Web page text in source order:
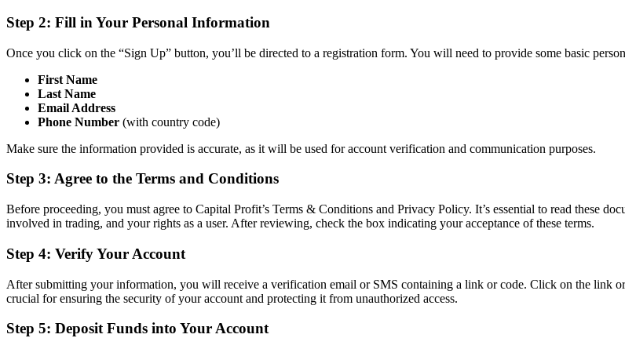
Step 2: Fill in Your Personal Information
Once you click on the “Sign Up” button, you’ll be directed to a registration form. You will need to provide some basic
First Name
Last Name
Email Address
Phone Number (with country code)
Make sure the information provided is accurate, as it will be used for account verification and communication purposes.
Step 3: Agree to the Terms and Conditions
Before proceeding, you must agree to Capital Profit’s Terms & Conditions and Privacy Policy. It’s essential to read these
involved in trading, and your rights as a user. After reviewing, check the box indicating your acceptance of these terms.
Step 4: Verify Your Account
After submitting your information, you will receive a verification email or SMS containing a link or code. Click on the link
crucial for ensuring the security of your account and protecting it from unauthorized access.
Step 5: Deposit Funds into Your Account